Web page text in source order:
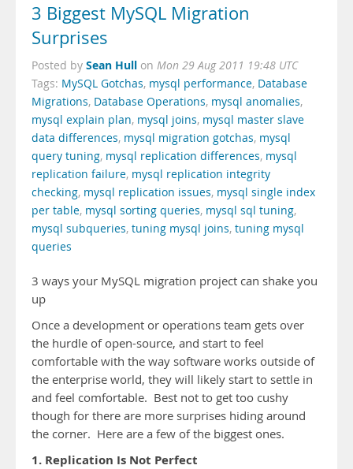
3 Biggest MySQL Migration
Surprises
Posted by Sean Hull on Mon 29 Aug 2011 19:48 UTC
Tags: MySQL Gotchas, mysql performance, Database
Migrations, Database Operations, mysql anomalies,
mysql explain plan, mysql joins, mysql master slave
data differences, mysql migration gotchas, mysql
query tuning, mysql replication differences, mysql
replication failure, mysql replication integrity
checking, mysql replication issues, mysql single index
per table, mysql sorting queries, mysql sql tuning,
mysql subqueries, tuning mysql joins, tuning mysql
queries
3 ways your MySQL migration project can shake you
up
Once a development or operations team gets over
the hurdle of open-source, and start to feel
comfortable with the way software works outside of
the enterprise world, they will likely start to settle in
and feel comfortable. Best not to get too cushy
though for there are more surprises hiding around
the corner. Here are a few of the biggest ones.
1. Replication Is Not Perfect